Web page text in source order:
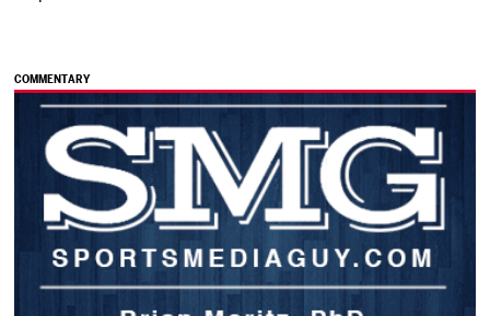
COMMENTARY